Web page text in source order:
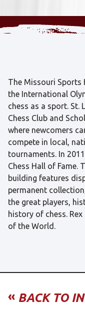
The Missouri Sports
the International
chess as a sport. St.
Chess Club and
where newcomers
compete in local,
tournaments. In
Chess Hall of Fame.
building features
permanent
the great players,
history of chess.
of the World.
« BACK TO